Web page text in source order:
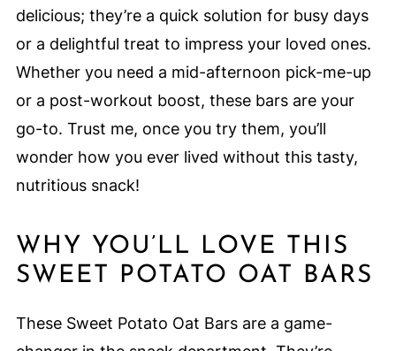
delicious; they’re a quick solution for busy days
or a delightful treat to impress your loved ones.
Whether you need a mid-afternoon pick-me-up
or a post-workout boost, these bars are your
go-to. Trust me, once you try them, you’ll
wonder how you ever lived without this tasty,
nutritious snack!
WHY YOU’LL LOVE THIS
SWEET POTATO OAT BARS
These Sweet Potato Oat Bars are a game-